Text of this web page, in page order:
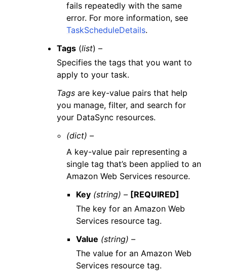
fails repeatedly with the same
error. For more information, see
TaskScheduleDetails.
Tags (list) –
Specifies the tags that you want to
apply to your task.
Tags are key-value pairs that help
you manage, filter, and search for
your DataSync resources.
(dict) –
A key-value pair representing a
single tag that’s been applied to an
Amazon Web Services resource.
Key (string) – [REQUIRED]
The key for an Amazon Web
Services resource tag.
Value (string) –
The value for an Amazon Web
Services resource tag.